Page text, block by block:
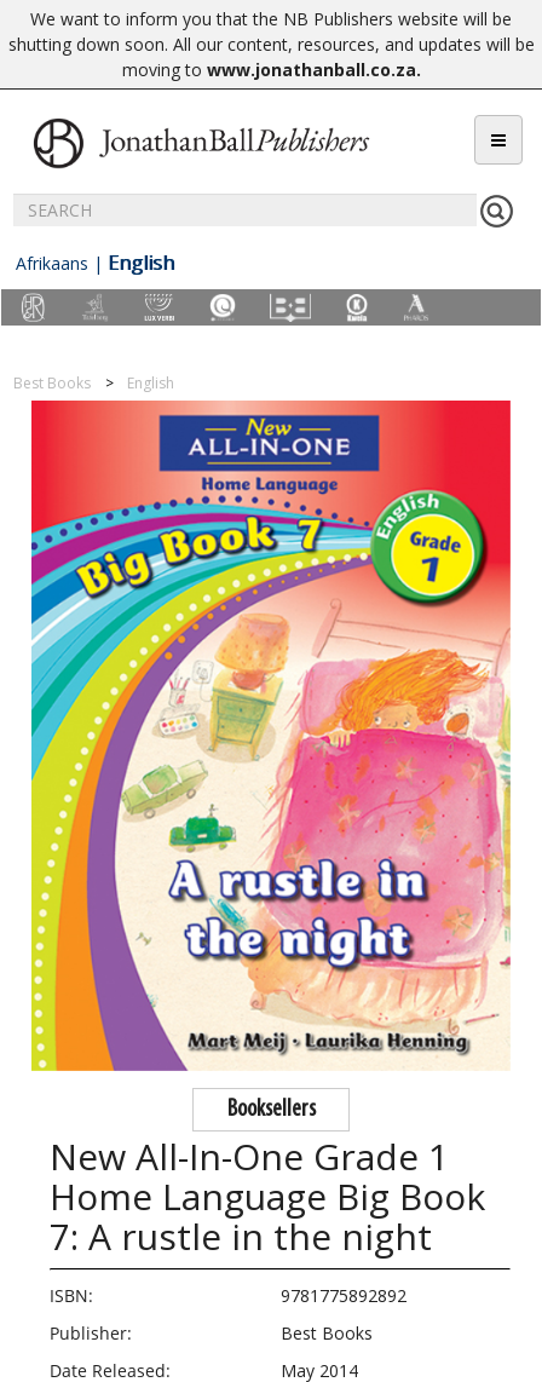
We want to inform you that the NB Publishers website will be
shutting down soon. All our content, resources, and updates will be
moving to www.jonathanball.co.za.
Afrikaans | English
Best Books English
Booksellers
New All-In-One Grade 1
Home Language Big Book
7: A rustle in the night
ISBN:
9781775892892
Publisher:
Best Books
Date Released:
May 2014